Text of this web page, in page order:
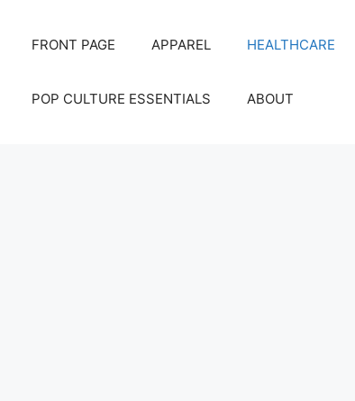
FRONT PAGE APPAREL HEALTHCARE
POP CULTURE ESSENTIALS ABOUT